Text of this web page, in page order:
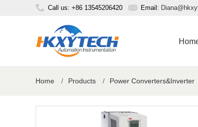
Call us: +86 13545206420 Email:
Home / Products / Power Converters&Inverter